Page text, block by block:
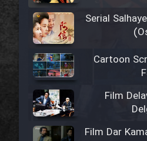
Serial
Cartoon
Film
Film Dar